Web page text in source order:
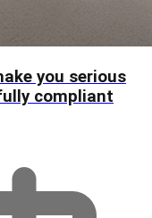
you serious
compliant